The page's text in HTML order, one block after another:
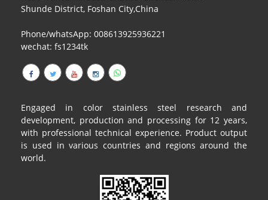
Shunde District, Foshan City,China
Phone/whatsApp: 008613925936221
wechat: fs1234tk
Engaged in color stainless steel research and
development, production and processing for 12 years,
with professional technical experience. Product output
is used in various countries and regions around the
world.